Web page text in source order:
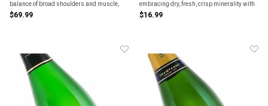
balance of broad shoulders and muscle,
along with supple, creamy and generous
$69.99
embracing dry, fresh, crisp minerality with
subtle green apple melon fruit notes.
$16.99